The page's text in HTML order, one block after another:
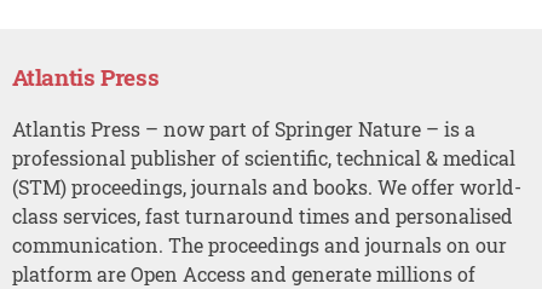
Atlantis Press
Atlantis Press – now part of Springer Nature – is a
professional publisher of scientific, technical & medical
(STM) proceedings, journals and books. We offer world-
class services, fast turnaround times and personalised
communication. The proceedings and journals on our
platform are Open Access and generate millions of